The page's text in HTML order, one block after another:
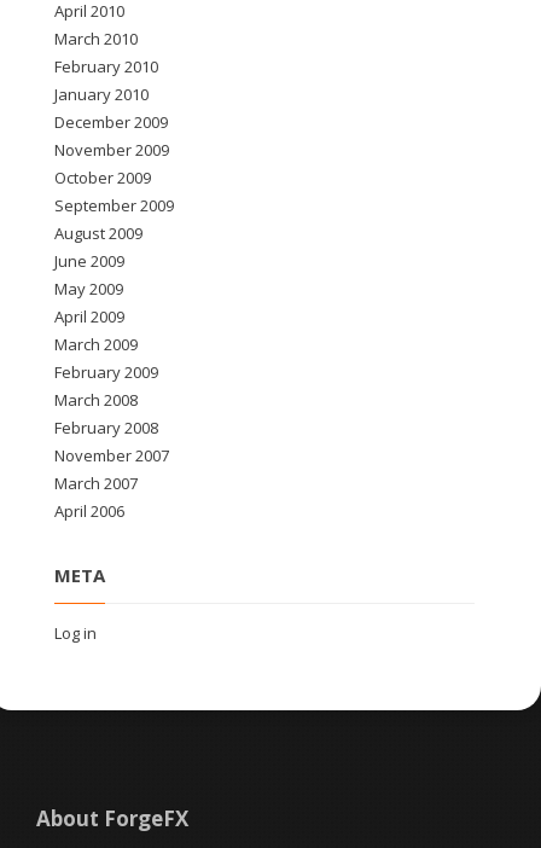
April 2010
March 2010
February 2010
January 2010
December 2009
November 2009
October 2009
September 2009
August 2009
June 2009
May 2009
April 2009
March 2009
February 2009
March 2008
February 2008
November 2007
March 2007
April 2006
META
Log in
About ForgeFX